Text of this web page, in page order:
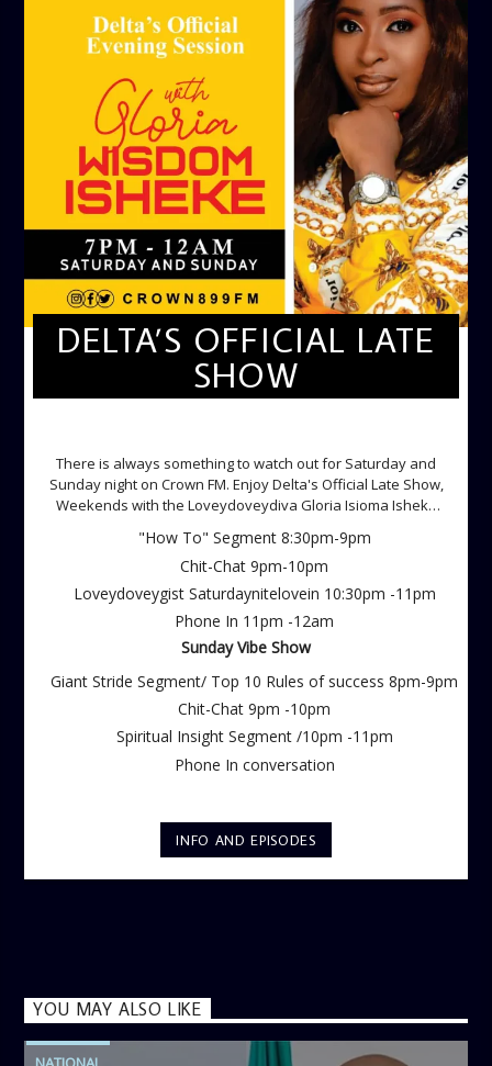
DELTA’S OFFICIAL LATE
SHOW
There is always something to watch out for Saturday and
Sunday night on Crown FM. Enjoy Delta's Official Late Show,
Weekends with the Loveydoveydiva Gloria Isioma Isheke
"How To" Segment 8:30pm-9pm
Chit-Chat 9pm-10pm
Loveydoveygist Saturdaynitelovein 10:30pm -11pm
Phone In 11pm -12am
Sunday Vibe Show
Giant Stride Segment/ Top 10 Rules of success 8pm-9pm
Chit-Chat 9pm -10pm
Spiritual Insight Segment /10pm -11pm
Phone In conversation
INFO AND EPISODES
YOU MAY ALSO LIKE